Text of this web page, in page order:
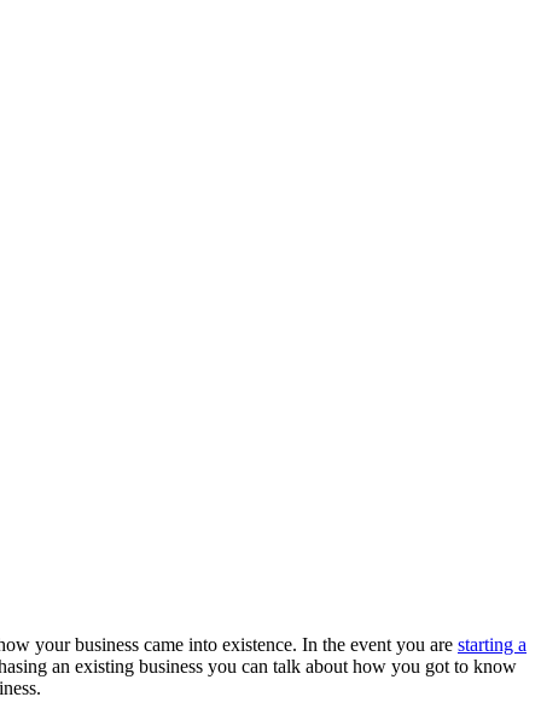
your business came into existence. In the event you are starting a
an existing business you can talk about how you got to know